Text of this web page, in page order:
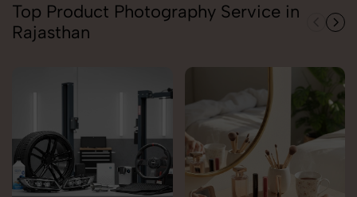
Top Product Photography Service in
Rajasthan